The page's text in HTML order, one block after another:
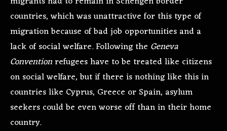
countries, which was unattractive for this type of
migration because of bad job opportunities and a
lack of social welfare. Following the Geneva
Conventionrefugees have to be treated like citizens
on social welfare, but if there is nothing like this in
countries like Cyprus, Greece or Spain, asylum
seekers could be even worse off than in their home
country.